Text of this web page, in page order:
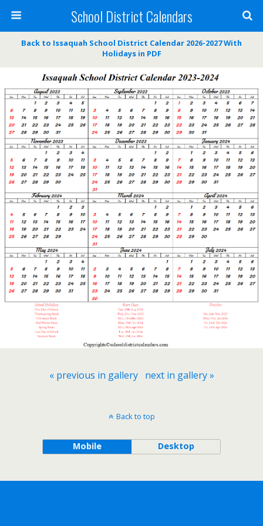
School District Calendars
Back to Issaquah School District Calendar 2026-2027 With
Holidays in PDF
« previous in gallery next in gallery »
Back to top
Mobile Desktop